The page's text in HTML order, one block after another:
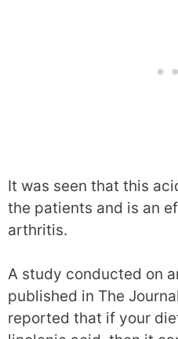
It was seen that this
the patients and is an
arthritis.
A study conducted on
published in The
reported that if your